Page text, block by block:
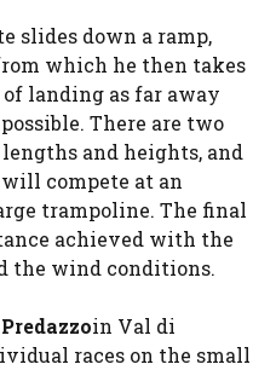
slides down a ramp,
which he then takes
landing as far away
There are two
and heights, and
compete at an
trampoline. The final
achieved with the
the wind conditions.
Predazzoin Val di
races on the small